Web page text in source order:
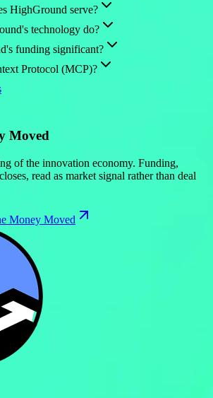
HighGround serve?
technology do?
funding significant?
Protocol (MCP)?
Moved
of the innovation economy. Funding,
read as market signal rather than deal
Money Moved